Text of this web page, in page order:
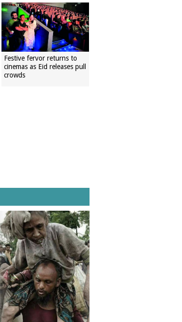
Festive fervor returns to
cinemas as Eid releases pull
crowds